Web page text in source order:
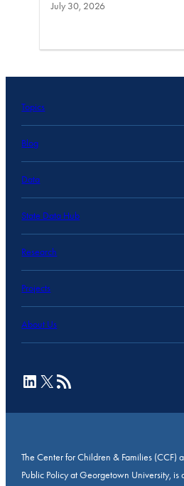
July 30, 2026
Topics
Blog
Data
State Data Hub
Research
Projects
About Us
LinkedIn
X RSS Feed
The Center for Children & Families (CCF)
Public Policy at Georgetown University,